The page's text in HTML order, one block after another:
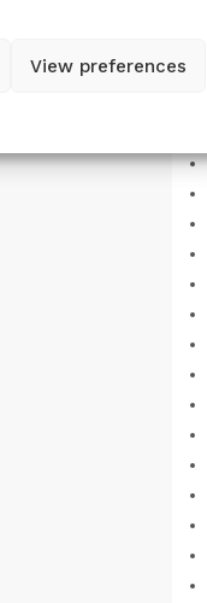
View preferences